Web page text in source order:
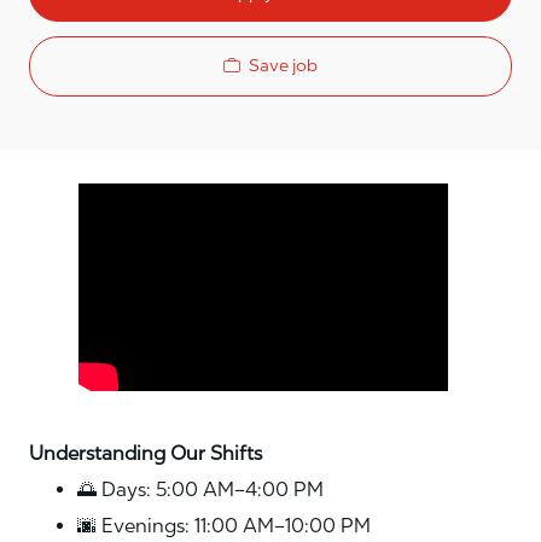
Save job
Understanding Our Shifts
🌅 Days: 5:00 AM–4:00 PM
🌆 Evenings: 11:00 AM–10:00 PM